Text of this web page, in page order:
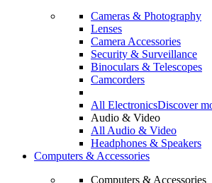
Cameras & Photography
Lenses
Camera Accessories
Security & Surveillance
Binoculars & Telescopes
Camcorders
All ElectronicsDiscover
Audio & Video
All Audio & Video
Headphones & Speakers
Computers & Accessories
Computers & Accessories